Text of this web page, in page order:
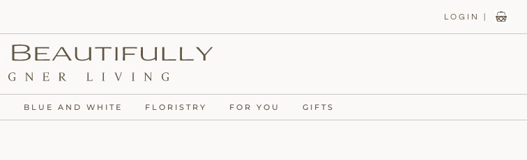
LOGIN |
BLUE AND WHITE FLORISTRY FOR YOU GIFTS